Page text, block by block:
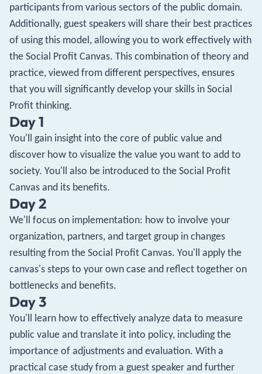
participants from various sectors of the public domain.
Additionally, guest speakers will share their best practices
of using this model, allowing you to work effectively with
the Social Profit Canvas. This combination of theory and
practice, viewed from different perspectives, ensures
that you will significantly develop your skills in Social
Profit thinking.
Day 1
You'll gain insight into the core of public value and
discover how to visualize the value you want to add to
society. You'll also be introduced to the Social Profit
Canvas and its benefits.
Day 2
We'll focus on implementation: how to involve your
organization, partners, and target group in changes
resulting from the Social Profit Canvas. You'll apply the
canvas's steps to your own case and reflect together on
bottlenecks and benefits.
Day 3
You'll learn how to effectively analyze data to measure
public value and translate it into policy, including the
importance of adjustments and evaluation. With a
practical case study from a guest speaker and further